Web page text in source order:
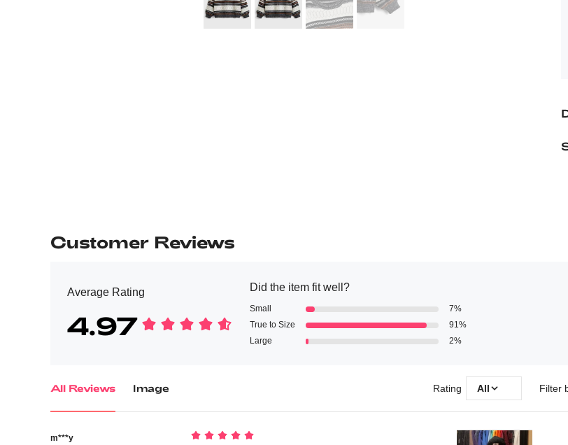
Customer Reviews
Average Rating
4.97
Did the item fit well?
Small
7%
True to Size
91%
Large
2%
All Reviews Image Rating All Filter
m***y